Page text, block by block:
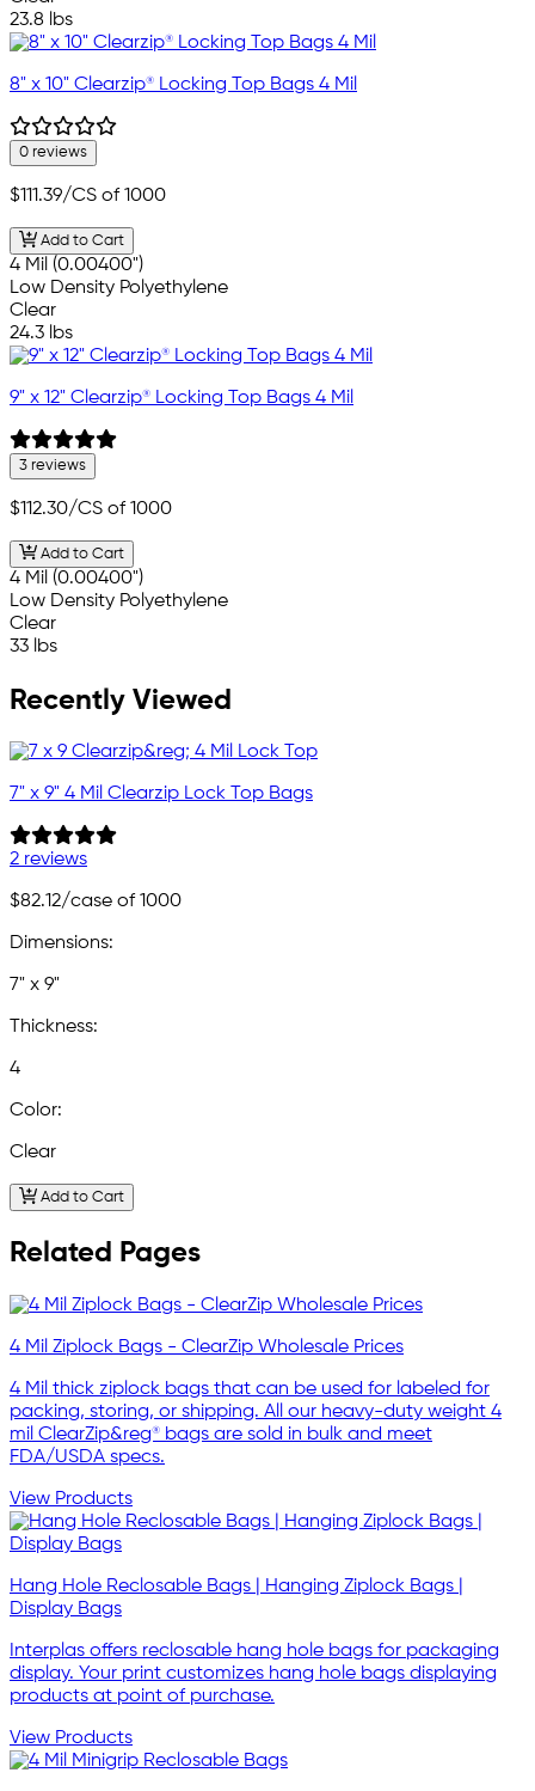
23.8 lbs
8" x 10" Clearzip® Locking Top Bags 4 Mil
0 reviews
$111.39/CS of 1000
Add to Cart
4 Mil (0.00400")
Low Density Polyethylene
Clear
24.3 lbs
9" x 12" Clearzip® Locking Top Bags 4 Mil
3 reviews
$112.30/CS of 1000
Add to Cart
4 Mil (0.00400")
Low Density Polyethylene
Clear
33 lbs
Recently Viewed
7" x 9" 4 Mil Clearzip Lock Top Bags
2 reviews
$82.12/case of 1000
Dimensions:
7" x 9"
Thickness:
4
Color:
Clear
Add to Cart
Related Pages
4 Mil Ziplock Bags - ClearZip Wholesale Prices
4 Mil thick ziplock bags that can be used for labeled for
packing, storing, or shipping. All our heavy-duty weight 4
mil ClearZip&reg® bags are sold in bulk and meet
FDA/USDA specs.
View Products
Hang Hole Reclosable Bags | Hanging Ziplock Bags |
Display Bags
Interplas offers reclosable hang hole bags for packaging
display. Your print customizes hang hole bags displaying
products at point of purchase.
View Products